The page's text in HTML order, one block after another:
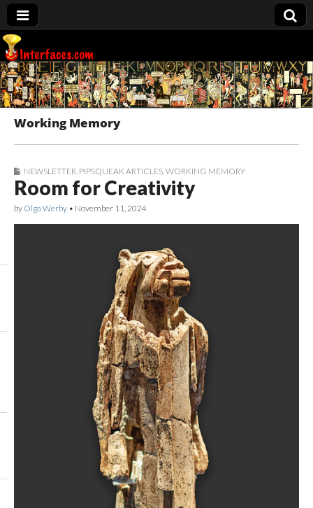
Interfaces.com
Working Memory
NEWSLETTER PIPSQUEAK ARTICLES WORKING MEMORY
Room for Creativity
by Olga Werby • November 11, 2024